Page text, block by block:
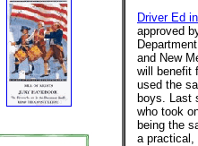
Driver Ed
approved
and New
will benefit
used the
boys. Last
who took
being the
a practical,